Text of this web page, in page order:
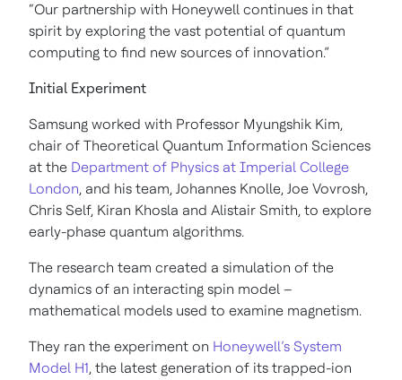
“Our partnership with Honeywell continues in that
spirit by exploring the vast potential of quantum
computing to find new sources of innovation.”
Initial Experiment
Samsung worked with Professor Myungshik Kim,
chair of Theoretical Quantum Information Sciences
at the Department of Physics at Imperial College
London, and his team, Johannes Knolle, Joe Vovrosh,
Chris Self, Kiran Khosla and Alistair Smith, to explore
early-phase quantum algorithms.
The research team created a simulation of the
dynamics of an interacting spin model –
mathematical models used to examine magnetism.
They ran the experiment on Honeywell’s System
Model H1, the latest generation of its trapped-ion